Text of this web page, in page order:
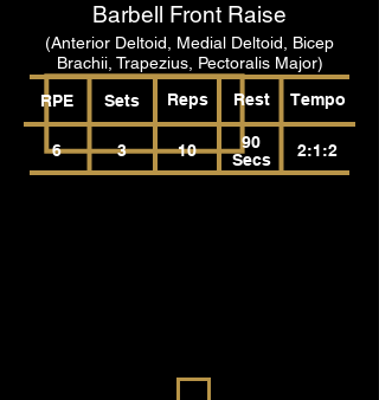
RPE Sets Reps Rest
6 3 10
90
Secs
Tempo
2:1:2
Barbell Front Raise
(Anterior Deltoid, Medial Deltoid, Bicep
Brachii, Trapezius, Pectoralis Major)